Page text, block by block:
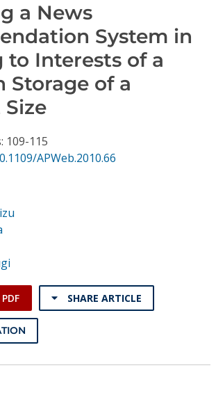
Subscriptions
a News
System in
Interests of a
Storage of a
109-115
APWeb.2010.66
SHARE ARTICLE